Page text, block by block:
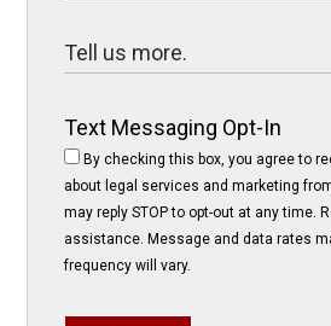
Text Messaging Opt-In
By checking this box, you agree to
about legal services and marketing
may reply STOP to opt-out at any time.
assistance. Message and data rates
frequency will vary.